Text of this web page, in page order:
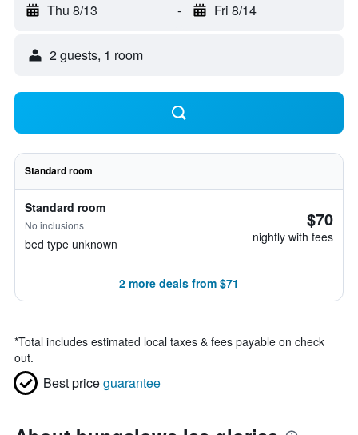
Thu 8/13 - Fri 8/14
2 guests, 1 room
Standard room
Standard room
No inclusions
bed type unknown
$70
nightly with fees
2 more deals from $71
*Total includes estimated local taxes & fees payable on check
out.
Best priceguarantee